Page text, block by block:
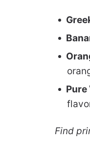
Pure
Find